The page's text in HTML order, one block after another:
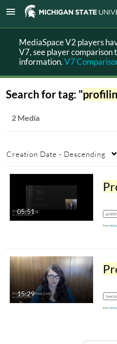
MediaSpace V2 players
V7, see player comparison
information.V7
Search for tag: "
2 Media
Creation Date - Descending
05:51
From
15:29
From